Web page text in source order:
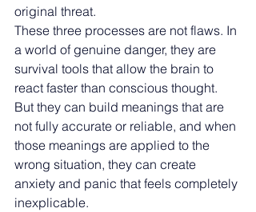
original threat.
These three processes are not flaws. In
a world of genuine danger, they are
survival tools that allow the brain to
react faster than conscious thought.
But they can build meanings that are
not fully accurate or reliable, and when
those meanings are applied to the
wrong situation, they can create
anxiety and panic that feels completely
inexplicable.